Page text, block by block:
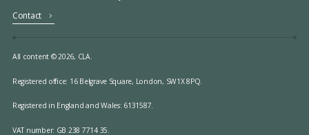
Contact
All content © 2026, CLA.
Registered office: 16 Belgrave Square, London, SW1X 8PQ.
Registered in England and Wales: 6131587.
VAT number: GB 238 7714 35.